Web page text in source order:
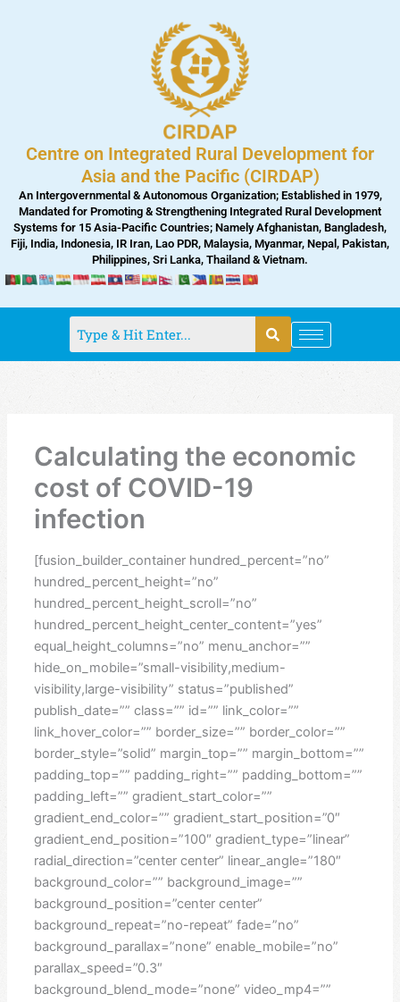
Centre on Integrated Rural Development for
Asia and the Pacific (CIRDAP)
An Intergovernmental & Autonomous Organization; Established in 1979,
Mandated for Promoting & Strengthening Integrated Rural Development
Systems for 15 Asia-Pacific Countries; Namely Afghanistan, Bangladesh,
Fiji, India, Indonesia, IR Iran, Lao PDR, Malaysia, Myanmar, Nepal, Pakistan,
Philippines, Sri Lanka, Thailand & Vietnam.
Calculating the economic
cost of COVID-19
infection
[fusion_builder_container hundred_percent=”no”
hundred_percent_height=”no”
hundred_percent_height_scroll=”no”
hundred_percent_height_center_content=”yes”
equal_height_columns=”no” menu_anchor=””
hide_on_mobile=”small-visibility,medium-
visibility,large-visibility” status=”published”
publish_date=”” class=”” id=”” link_color=””
link_hover_color=”” border_size=”” border_color=””
border_style=”solid” margin_top=”” margin_bottom=””
padding_top=”” padding_right=”” padding_bottom=””
padding_left=”” gradient_start_color=””
gradient_end_color=”” gradient_start_position=”0″
gradient_end_position=”100″ gradient_type=”linear”
radial_direction=”center center” linear_angle=”180″
background_color=”” background_image=””
background_position=”center center”
background_repeat=”no-repeat” fade=”no”
background_parallax=”none” enable_mobile=”no”
parallax_speed=”0.3″
background_blend_mode=”none” video_mp4=””